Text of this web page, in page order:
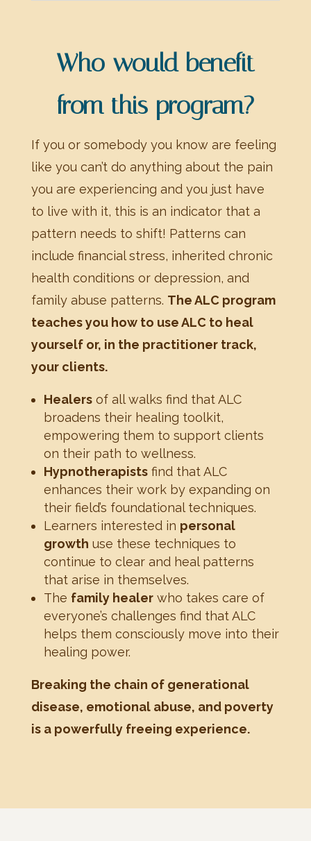
Who would benefit
from this program?
If you or somebody you know are feeling
like you can’t do anything about the pain
you are experiencing and you just have
to live with it, this is an indicator that a
pattern needs to shift! Patterns can
include financial stress, inherited chronic
health conditions or depression, and
family abuse patterns. The ALC program
teaches you how to use ALC to heal
yourself or, in the practitioner track,
your clients.
Healersof all walks find that ALC
broadens their healing toolkit,
empowering them to support clients
on their path to wellness.
Hypnotherapistsfind that ALC
enhances their work by expanding on
their field’s foundational techniques.
Learners interested in personal
growth use these techniques to
continue to clear and heal patterns
that arise in themselves.
The family healerwho takes care of
everyone’s challenges find that ALC
helps them consciously move into their
healing power.
Breaking the chain of generational
disease, emotional abuse, and poverty
is a powerfully freeing experience.